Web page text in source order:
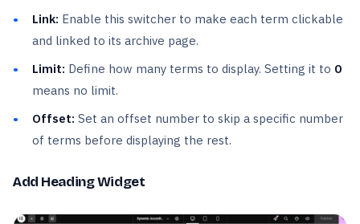
Link: Enable this switcher to make each term clickable
and linked to its archive page.
Limit: Define how many terms to display. Setting it to 0
means no limit.
Offset: Set an offset number to skip a specific number
of terms before displaying the rest.
Add Heading Widget